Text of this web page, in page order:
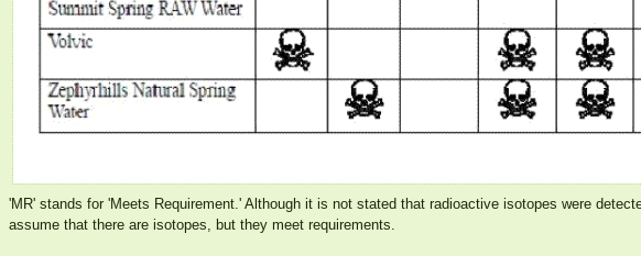
'MR' stands for 'Meets Requirement.' Although it is not stated that radioactive isotopes were
assume that there are isotopes, but they meet requirements.